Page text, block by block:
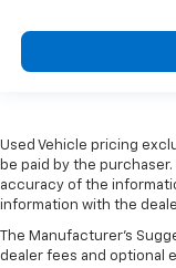
Used Vehicle pricing
be paid by the
accuracy of the
information with the
The Manufacturer's
dealer fees and optional